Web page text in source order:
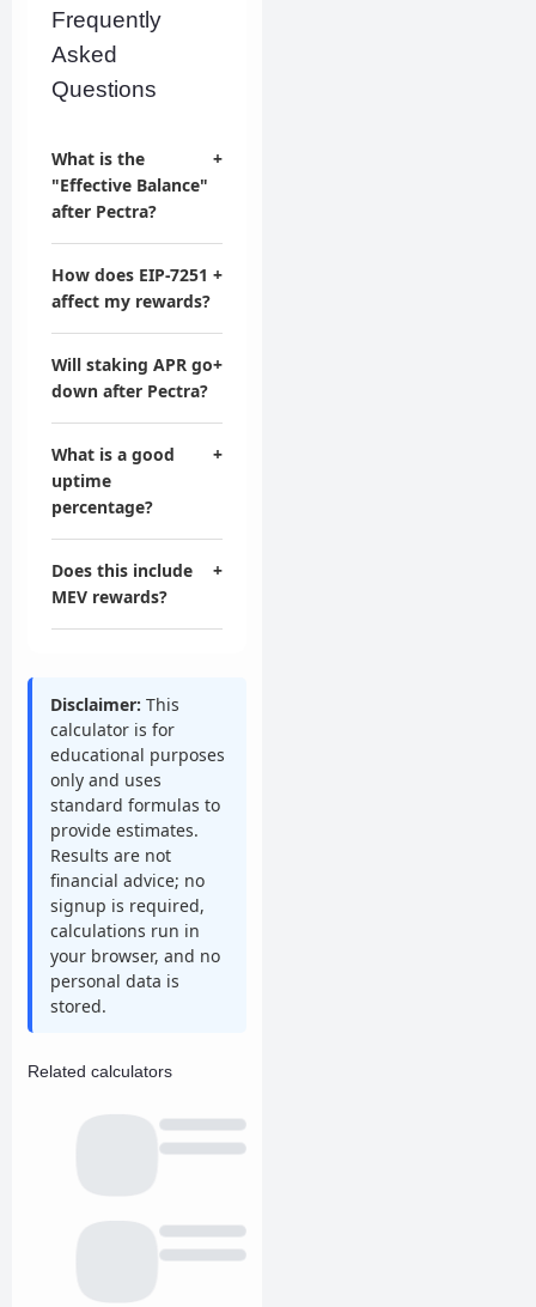
Frequently
Asked
Questions
What is the
"Effective Balance"
after Pectra?
+
How does EIP-7251
affect my rewards?
+
Will staking APR go
down after Pectra?
+
What is a good
uptime
percentage?
+
Does this include
MEV rewards?
+
Disclaimer: This
calculator is for
educational purposes
only and uses
standard formulas to
provide estimates.
Results are not
financial advice; no
signup is required,
calculations run in
your browser, and no
personal data is
stored.
Related calculators